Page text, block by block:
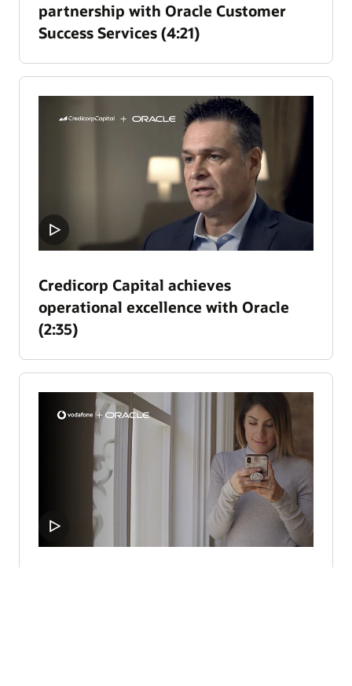
partnership with Oracle Customer
Success Services (4:21)
Credicorp Capital achieves
operational excellence with Oracle
(2:35)